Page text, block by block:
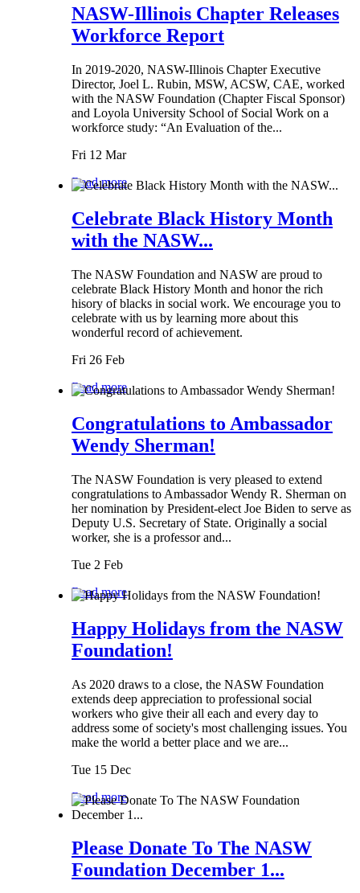
NASW-Illinois Chapter Releases
Workforce Report
In 2019-2020, NASW-Illinois Chapter Executive
Director, Joel L. Rubin, MSW, ACSW, CAE, worked
with the NASW Foundation (Chapter Fiscal Sponsor)
and Loyola University School of Social Work on a
workforce study: “An Evaluation of the...
Fri 12 Mar
Read more
Celebrate Black History Month
with the NASW...
The NASW Foundation and NASW are proud to
celebrate Black History Month and honor the rich
hisory of blacks in social work. We encourage you to
celebrate with us by learning more about this
wonderful record of achievement.
Fri 26 Feb
Read more
Congratulations to Ambassador
Wendy Sherman!
The NASW Foundation is very pleased to extend
congratulations to Ambassador Wendy R. Sherman on
her nomination by President-elect Joe Biden to serve as
Deputy U.S. Secretary of State. Originally a social
worker, she is a professor and...
Tue 2 Feb
Read more
Happy Holidays from the NASW
Foundation!
As 2020 draws to a close, the NASW Foundation
extends deep appreciation to professional social
workers who give their all each and every day to
address some of society's most challenging issues. You
make the world a better place and we are...
Tue 15 Dec
Read more
Please Donate To The NASW
Foundation December 1...